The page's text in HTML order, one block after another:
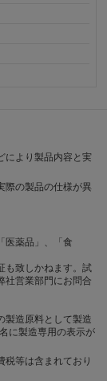
により製品内容と実
際の製品の仕様が異
医薬品」、「食
も致しかねます。試
社営業部門にお問合
製造原料として製造
に製造専用の表示が
税等は含まれており